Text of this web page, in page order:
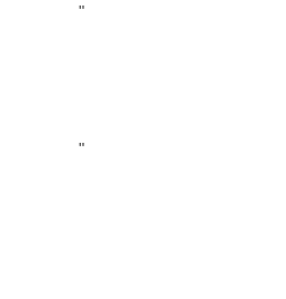
"
"